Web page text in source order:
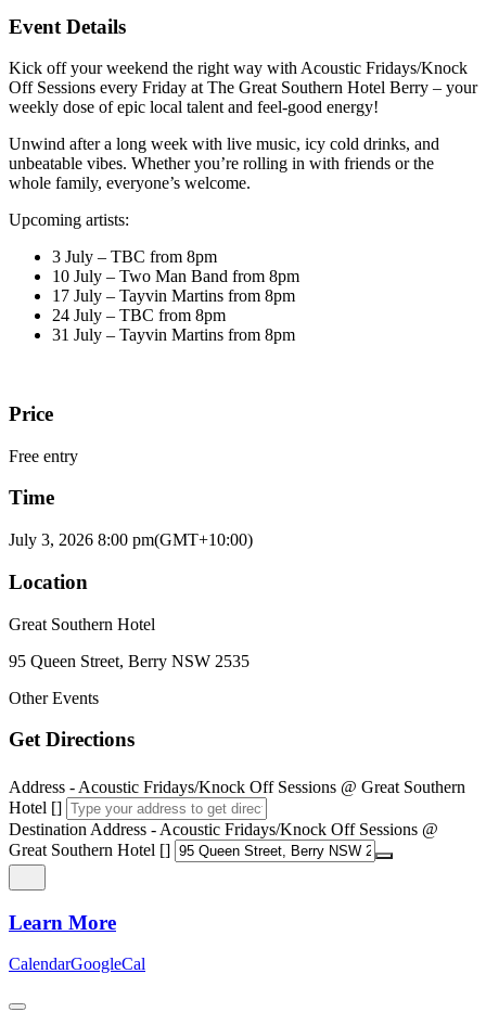
Event Details
Kick off your weekend the right way with Acoustic Fridays/Knock
Off Sessions every Friday at The Great Southern Hotel Berry – your
weekly dose of epic local talent and feel-good energy!
Unwind after a long week with live music, icy cold drinks, and
unbeatable vibes. Whether you’re rolling in with friends or the
whole family, everyone’s welcome.
Upcoming artists:
3 July – TBC from 8pm
10 July – Two Man Band from 8pm
17 July – Tayvin Martins from 8pm
24 July – TBC from 8pm
31 July – Tayvin Martins from 8pm
Price
Free entry
Time
July 3, 2026 8:00 pm(GMT+10:00)
Location
Great Southern Hotel
95 Queen Street, Berry NSW 2535
Other Events
Get Directions
Address - Acoustic Fridays/Knock Off Sessions @ Great Southern
Hotel []
Destination Address - Acoustic Fridays/Knock Off Sessions @
Great Southern Hotel []
Learn More
CalendarGoogleCal